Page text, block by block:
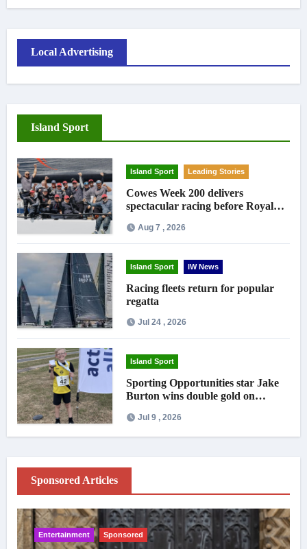
Local Advertising
Island Sport
Island Sport Leading Stories
Cowes Week 200 delivers
spectacular racing before Royal
Aug 7 , 2026
Island Sport IW News
Racing fleets return for popular
regatta
Jul 24 , 2026
Island Sport
Sporting Opportunities star Jake
Burton wins double gold on
Jul 9 , 2026
Sponsored Articles
Entertainment Sponsored